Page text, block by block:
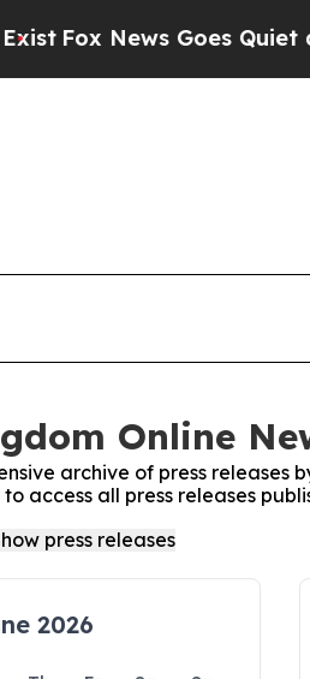
News Goes Quiet as
Online
archive of press releases
access all press releases
2026